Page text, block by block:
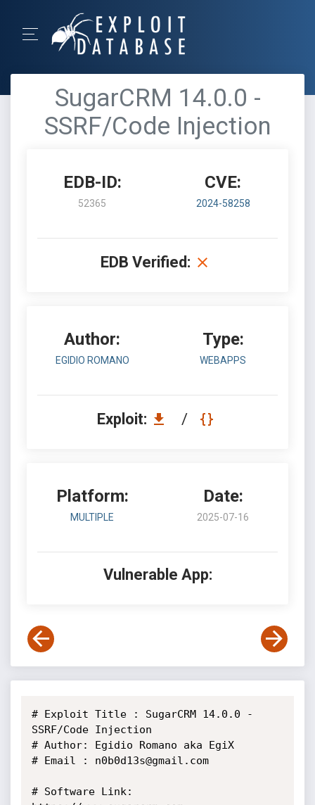
SugarCRM 14.0.0 -
SSRF/Code Injection
EDB-ID:
52365
CVE:
2024-58258
EDB Verified:
Author:
EGIDIO ROMANO
Type:
WEBAPPS
Exploit: /
Platform:
MULTIPLE
Date:
2025-07-16
Vulnerable App:
# Exploit Title : SugarCRM 14.0.0 -
SSRF/Code Injection
# Author: Egidio Romano aka EgiX
# Email : n0b0d13s@gmail.com
# Software Link: